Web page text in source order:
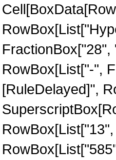
RowBox[List["-",
[RuleDelayed]",